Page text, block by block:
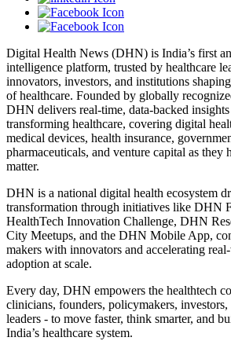
Digital Health News (DHN) is India’s first
intelligence platform, trusted by healthcare
innovators, investors, and institutions
of healthcare. Founded by globally
DHN delivers real-time, data-backed
transforming healthcare, covering digital
medical devices, health insurance,
pharmaceuticals, and venture capital as they
matter.
DHN is a national digital health ecosystem
transformation through initiatives like DHN
HealthTech Innovation Challenge, DHN
City Meetups, and the DHN Mobile App,
makers with innovators and accelerating
adoption at scale.
Every day, DHN empowers the healthtech
clinicians, founders, policymakers, investors,
leaders - to move faster, think smarter, and
India’s healthcare system.